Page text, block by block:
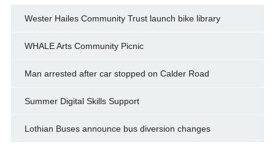
Wester Hailes Community Trust launch bike library
WHALE Arts Community Picnic
Man arrested after car stopped on Calder Road
Summer Digital Skills Support
Lothian Buses announce bus diversion changes